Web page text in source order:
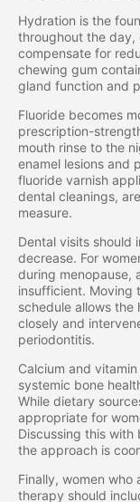
Hydration is the
throughout the day,
compensate for
chewing gum
gland function and
Fluoride becomes
prescription-
mouth rinse to the
enamel lesions and
fluoride varnish
dental cleanings,
measure.
Dental visits should
decrease. For
during menopause,
insufficient. Moving
schedule allows the
closely and
periodontitis.
Calcium and
systemic bone
While dietary
appropriate for
Discussing this
the approach is
Finally, women
therapy should